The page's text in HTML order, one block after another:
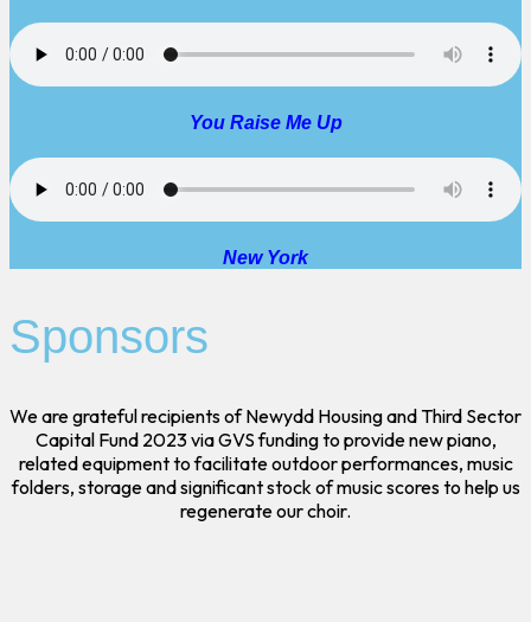
You Raise Me Up
New York
Sponsors
We are grateful recipients of Newydd Housing and Third Sector
Capital Fund 2023 via GVS funding to provide new piano,
related equipment to facilitate outdoor performances, music
folders, storage and significant stock of music scores to help us
regenerate our choir.